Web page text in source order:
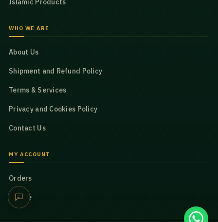
Islamic Products
WHO WE ARE
About Us
Shipment and Refund Policy
Terms & Services
Privacy and Cookies Policy
Contact Us
MY ACCOUNT
Orders
Profile